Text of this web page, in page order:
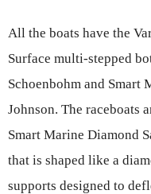
All the boats have the
Surface multi-stepped
Schoenbohm and Smart
Johnson. The raceboats
Smart Marine Diamond
that is shaped like a
supports designed to